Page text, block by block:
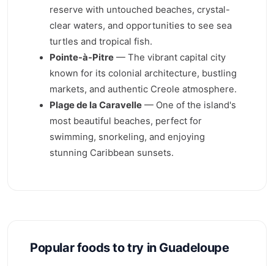
reserve with untouched beaches, crystal-
clear waters, and opportunities to see sea
turtles and tropical fish.
Pointe-à-Pitre — The vibrant capital city
known for its colonial architecture, bustling
markets, and authentic Creole atmosphere.
Plage de la Caravelle — One of the island's
most beautiful beaches, perfect for
swimming, snorkeling, and enjoying
stunning Caribbean sunsets.
Popular foods to try in Guadeloupe